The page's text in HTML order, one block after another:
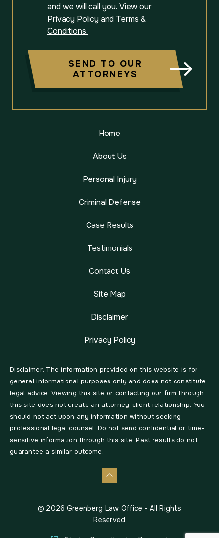
and we will call you. View our
Privacy Policy and Terms &
Conditions.
SEND TO OUR
ATTORNEYS
Home
About Us
Personal Injury
Criminal Defense
Case Results
Testimonials
Contact Us
Site Map
Disclaimer
Privacy Policy
Disclaimer: The information provided on this website is for
general informational purposes only and does not constitute
legal advice. Viewing this site or contacting our firm through
this site does not create an attorney-client relationship. You
should not act upon any information without seeking
professional legal counsel. Do not send confidential or time-
sensitive information through this site. Past results do not
guarantee a similar outcome.
© 2026 Greenberg Law Office - All Rights
Reserved